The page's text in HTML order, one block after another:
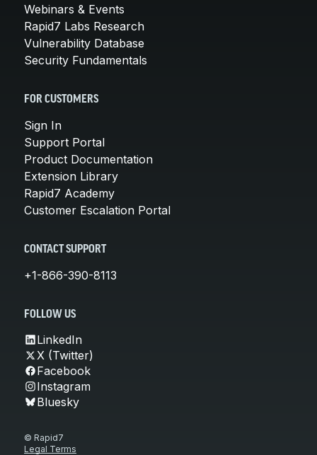
Webinars & Events
Rapid7 Labs Research
Vulnerability Database
Security Fundamentals
FOR CUSTOMERS
Sign In
Support Portal
Product Documentation
Extension Library
Rapid7 Academy
Customer Escalation Portal
CONTACT SUPPORT
+1-866-390-8113
FOLLOW US
LinkedIn
X (Twitter)
Facebook
Instagram
Bluesky
© Rapid7
Legal Terms